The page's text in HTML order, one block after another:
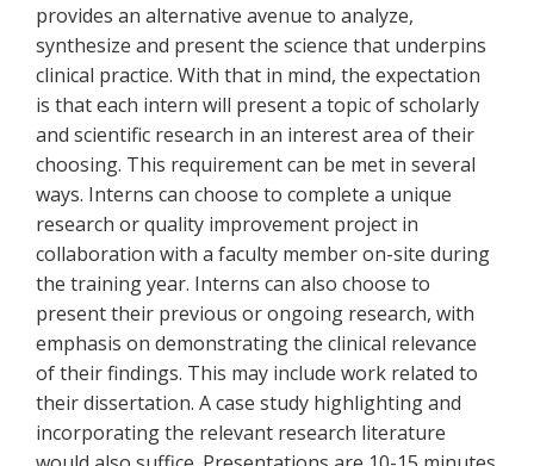
provides an alternative avenue to analyze,
synthesize and present the science that underpins
clinical practice. With that in mind, the expectation
is that each intern will present a topic of scholarly
and scientific research in an interest area of their
choosing. This requirement can be met in several
ways. Interns can choose to complete a unique
research or quality improvement project in
collaboration with a faculty member on-site during
the training year. Interns can also choose to
present their previous or ongoing research, with
emphasis on demonstrating the clinical relevance
of their findings. This may include work related to
their dissertation. A case study highlighting and
incorporating the relevant research literature